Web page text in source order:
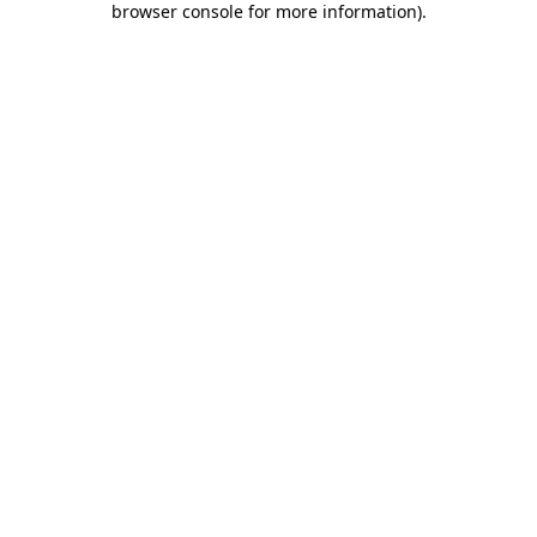
browser console for more information).